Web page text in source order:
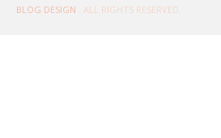
BLOG DESIGN . ALL RIGHTS RESERVED.